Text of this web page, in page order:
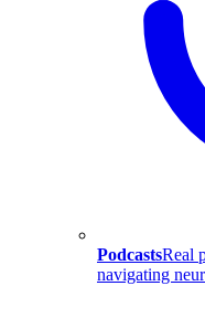
PodcastsReal
navigating